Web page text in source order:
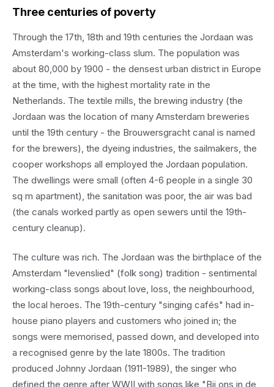
Three centuries of poverty
Through the 17th, 18th and 19th centuries the Jordaan was
Amsterdam's working-class slum. The population was
about 80,000 by 1900 - the densest urban district in Europe
at the time, with the highest mortality rate in the
Netherlands. The textile mills, the brewing industry (the
Jordaan was the location of many Amsterdam breweries
until the 19th century - the Brouwersgracht canal is named
for the brewers), the dyeing industries, the sailmakers, the
cooper workshops all employed the Jordaan population.
The dwellings were small (often 4-6 people in a single 30
sq m apartment), the sanitation was poor, the air was bad
(the canals worked partly as open sewers until the 19th-
century cleanup).
The culture was rich. The Jordaan was the birthplace of the
Amsterdam "levenslied" (folk song) tradition - sentimental
working-class songs about love, loss, the neighbourhood,
the local heroes. The 19th-century "singing cafés" had in-
house piano players and customers who joined in; the
songs were memorised, passed down, and developed into
a recognised genre by the late 1800s. The tradition
produced Johnny Jordaan (1911-1989), the singer who
defined the genre after WWII with songs like "Bij ons in de